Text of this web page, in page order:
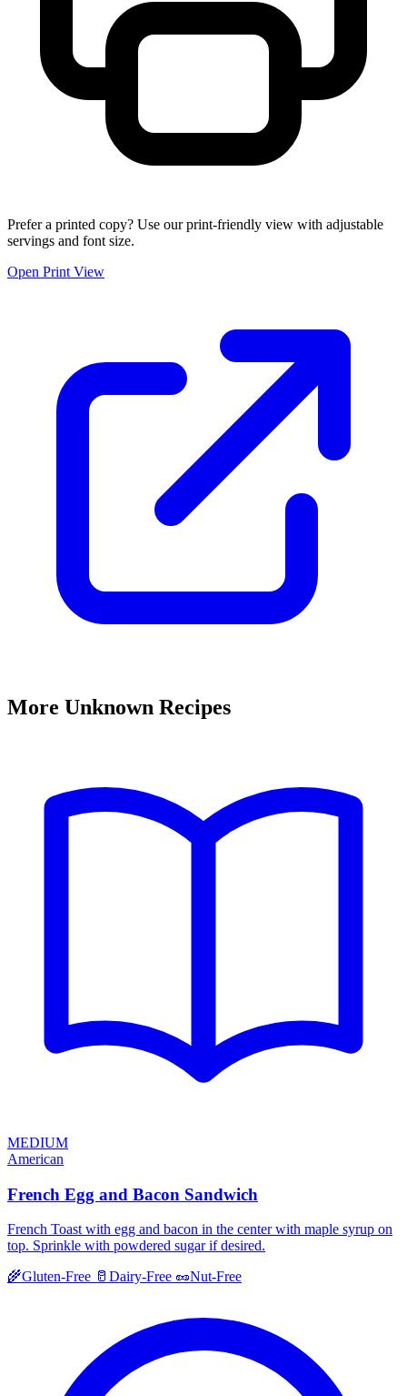
Prefer a printed copy? Use our print-friendly view with adjustable
servings and font size.
Open Print View
More Unknown Recipes
MEDIUM
American
French Egg and Bacon Sandwich
French Toast with egg and bacon in the center with maple syrup on
top. Sprinkle with powdered sugar if desired.
🌾Gluten-Free 🥛 Dairy-Free 🥜Nut-Free